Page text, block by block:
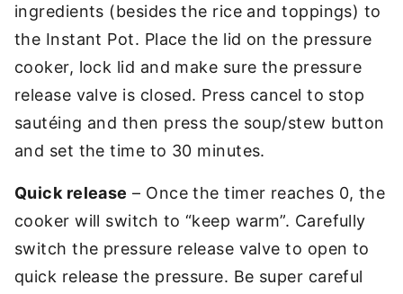
ingredients (besides the rice and toppings) to
the Instant Pot. Place the lid on the pressure
cooker, lock lid and make sure the pressure
release valve is closed. Press cancel to stop
sautéing and then press the soup/stew button
and set the time to 30 minutes.
Quick release – Once the timer reaches 0, the
cooker will switch to “keep warm”. Carefully
switch the pressure release valve to open to
quick release the pressure. Be super careful